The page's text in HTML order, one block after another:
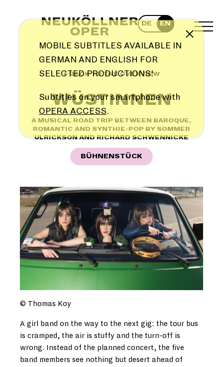
content
DE
EN
← BACK TO THE OVERVIEW
WÜSTINNEN
A MUSICAL ROAD TRIP BETWEEN BAROQUE,
ROMANTIC AND SYNTHIE-POP BY SOMMER
ULRICKSON AND RICHARD SCHWENNICKE
BÜHNENSTÜCK
© Thomas Koy
A girl band on the way to the next gig: the tour bus
is cramped, the air is stuffy and the turn-off is
wrong. Instead of the planned concert, the five
band members see nothing but desert ahead of
Note
MOBILE SUBTITLES AVAILABLE IN
GERMAN AND ENGLISH FOR
SELECTED PRODUCTIONS!
Subtitles on your smartphone with
OPERA ACCESS.